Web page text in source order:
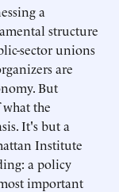
a
structure
sector unions
are
But
the
It's but a
Institute
a policy
important